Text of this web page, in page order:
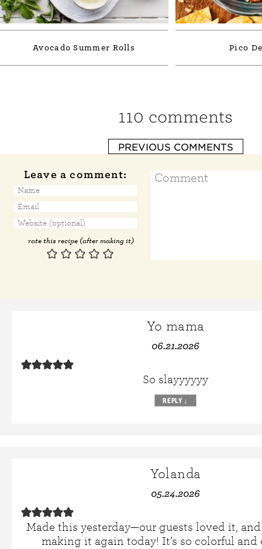
Avocado Summer Rolls Pico
110 comments
PREVIOUS COMMENTS
Leave a comment:
rate this recipe (after making it)
Yo mama
06.21.2026
So slayyyyyy
REPLY ↓
Yolanda
05.24.2026
Made this yesterday—our guests loved it, and
making it again today! It’s so colorful and